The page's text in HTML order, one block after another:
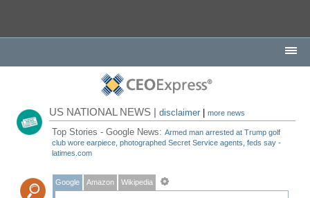
US NATIONAL NEWS |disclaimer |more news
Top Stories - Google News:Armed man arrested at Trump golf
club wore earpiece, photographed Secret Service agents, feds say -
latimes.com
Google Amazon Wikipedia